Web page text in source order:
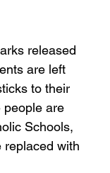
released
are left
to their
people are
Schools,
replaced with